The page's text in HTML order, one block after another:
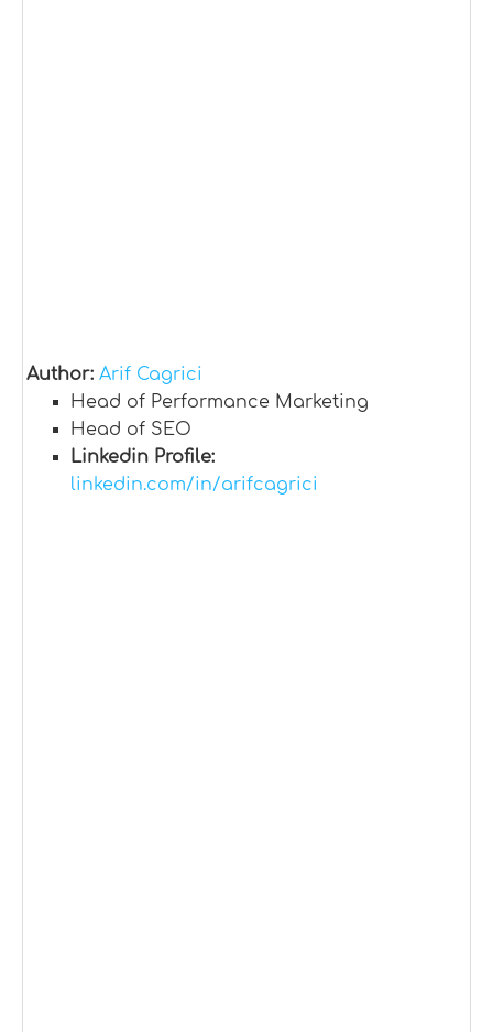
Author: Arif Cagrici
Head of Performance Marketing
Head of SEO
Linkedin Profile:
linkedin.com/in/arifcagrici